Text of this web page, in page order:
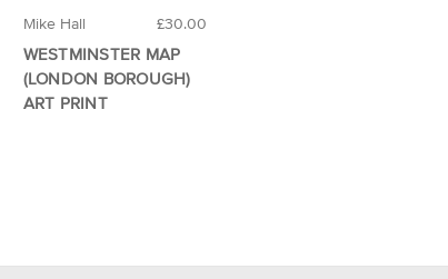
£30.00
Mike Hall
WESTMINSTER MAP
(LONDON BOROUGH)
ART PRINT